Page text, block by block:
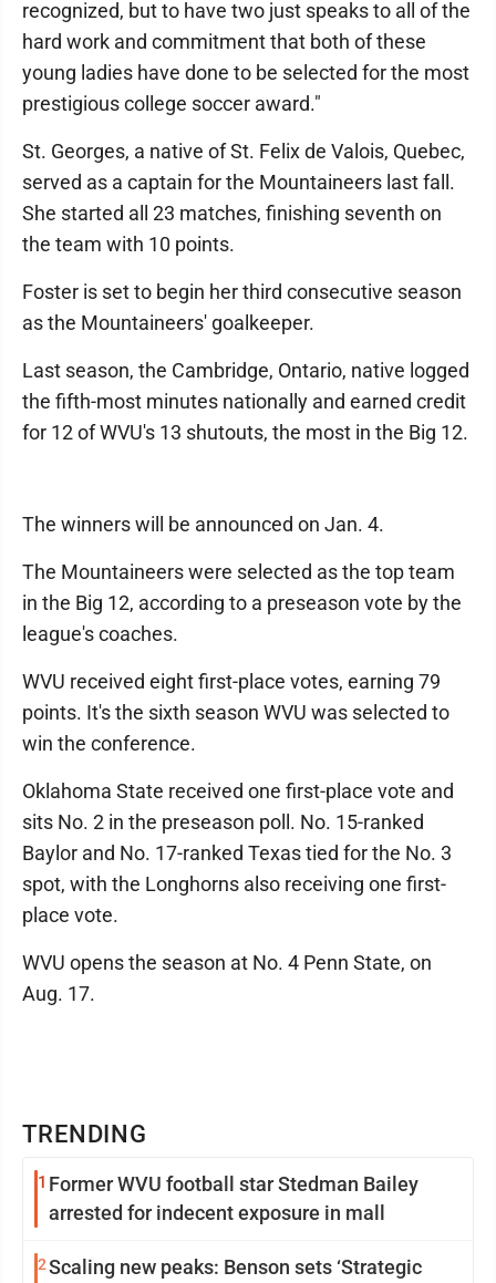
TRENDING
1 Former WVU football star Stedman Bailey
arrested for indecent exposure in mall
2Scaling new peaks: Benson sets ‘Strategic
recognized, but to have two just speaks to all of the
hard work and commitment that both of these
young ladies have done to be selected for the most
prestigious college soccer award."
St. Georges, a native of St. Felix de Valois, Quebec,
served as a captain for the Mountaineers last fall.
She started all 23 matches, finishing seventh on
the team with 10 points.
Foster is set to begin her third consecutive season
as the Mountaineers' goalkeeper.
Last season, the Cambridge, Ontario, native logged
the fifth-most minutes nationally and earned credit
for 12 of WVU's 13 shutouts, the most in the Big 12.
The winners will be announced on Jan. 4.
The Mountaineers were selected as the top team
in the Big 12, according to a preseason vote by the
league's coaches.
WVU received eight first-place votes, earning 79
points. It's the sixth season WVU was selected to
win the conference.
Oklahoma State received one first-place vote and
sits No. 2 in the preseason poll. No. 15-ranked
Baylor and No. 17-ranked Texas tied for the No. 3
spot, with the Longhorns also receiving one first-
place vote.
WVU opens the season at No. 4 Penn State, on
Aug. 17.